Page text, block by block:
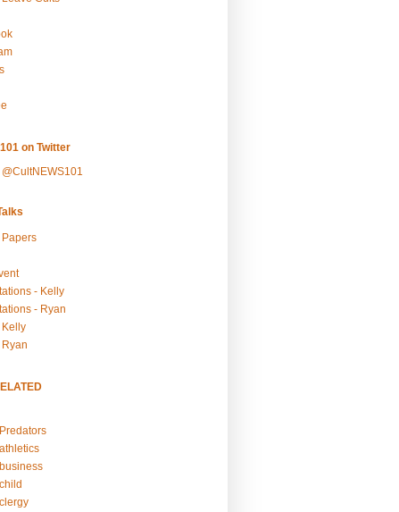
on Twitter
- Kelly
- Ryan